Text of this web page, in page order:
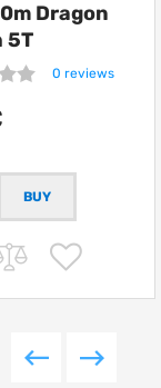
Dragon
5T
0 reviews